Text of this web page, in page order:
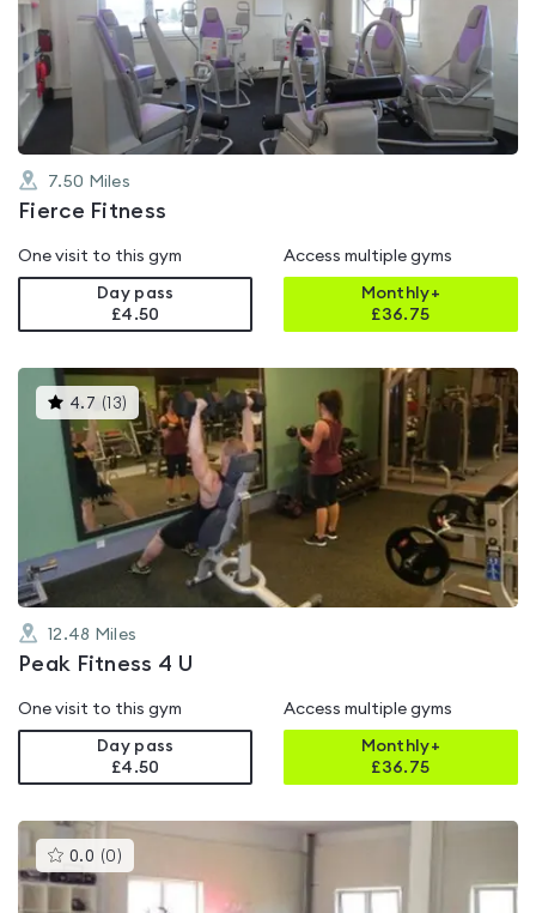
0.0
out
of
5
7.50 Miles
Fierce Fitness
One visit to this gym
Day pass
£4.50
Access multiple gyms
Monthly+
£36.75
4.7 ( 13) This
gyms
is
rated
4.7
out
12.48 Miles
Peak Fitness 4 U
One visit to this gym
Day pass
£4.50
Access multiple gyms
Monthly+
£36.75
0.0 (0 )This
gyms
is